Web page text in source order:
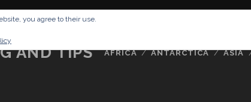
IMPRESSUM ABOUT ME
AND TIPS AFRICA ANTARCTICA ASIA
you agree to their use.